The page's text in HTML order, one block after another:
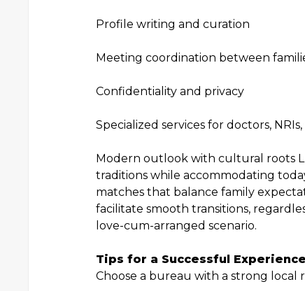
Profile writing and curation
Meeting coordination between
Confidentiality and privacy
Specialized services for doctors,
Modern outlook with cultural roots
traditions while accommodating
matches that balance family
facilitate smooth transitions,
love-cum-arranged scenario.
Tips for a Successful Experience
Choose a bureau with a strong